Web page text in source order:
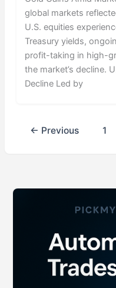
global markets
U.S. equities
Treasury yields,
profit-taking in high-
the market’s decline.
Decline Led by
← Previous 1